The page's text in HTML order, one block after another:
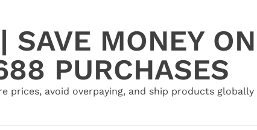
SAVE MONEY
PURCHASES
avoid overpaying, and ship products